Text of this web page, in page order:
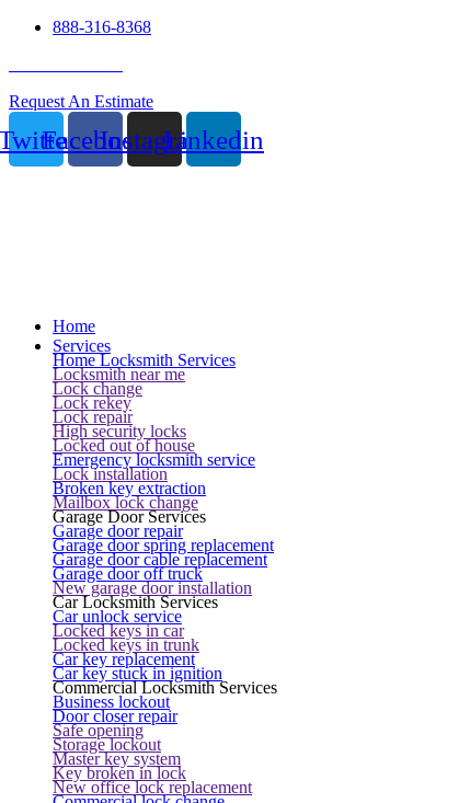
888-316-8368
Request An Estimate
FacebookInstagramLinkedin
Home
Services
Home Locksmith Services
Locksmith near me
Lock change
Lock rekey
Lock repair
High security locks
Locked out of house
Emergency locksmith service
Lock installation
Broken key extraction
Mailbox lock change
Garage Door Services
Garage door repair
Garage door spring replacement
Garage door cable replacement
Garage door off truck
New garage door installation
Car Locksmith Services
Car unlock service
Locked keys in car
Locked keys in trunk
Car key replacement
Car key stuck in ignition
Commercial Locksmith Services
Business lockout
Door closer repair
Safe opening
Storage lockout
Master key system
Key broken in lock
New office lock replacement